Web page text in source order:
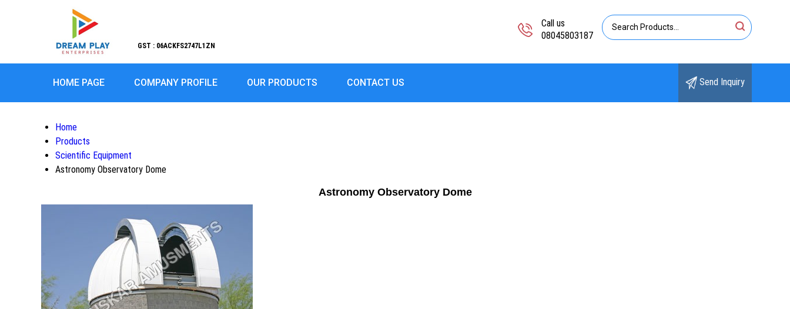
GST : 06ACKFS2747L1ZN
Call us
08045803187
HOME PAGE COMPANY PROFILE OUR PRODUCTS CONTACT US Send Inquiry
Home
Products
Scientific Equipment
Astronomy Observatory Dome
Astronomy Observatory Dome